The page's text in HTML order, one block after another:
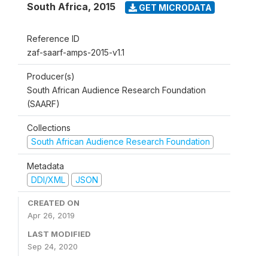
South Africa, 2015 GET MICRODATA
Reference ID
zaf-saarf-amps-2015-v1.1
Producer(s)
South African Audience Research Foundation
(SAARF)
Collections
South African Audience Research Foundation
Metadata
DDI/XML
JSON
CREATED ON
Apr 26, 2019
LAST MODIFIED
Sep 24, 2020